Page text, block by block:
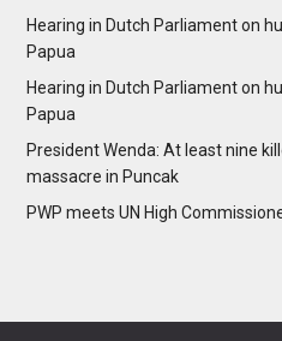
Hearing in Dutch Parliament on
Papua
Hearing in Dutch Parliament on
Papua
President Wenda: At least nine
massacre in Puncak
PWP meets UN High